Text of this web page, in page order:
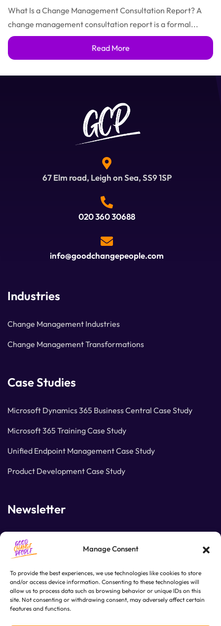
Manage Consent
To provide the best experiences, we use technologies like cookies to store
and/or access device information. Consenting to these technologies will
allow us to process data such as browsing behavior or unique IDs on this
site. Not consenting or withdrawing consent, may adversely affect certain
features and functions.
What Is a Change Management Consultation Report? A
change management consultation report is a formal...
Read More
67 Elm road, Leigh on Sea, SS9 1SP
020 360 30688
info@goodchangepeople.com
Industries
Change Management Industries
Change Management Transformations
Case Studies
Microsoft Dynamics 365 Business Central Case Study
Microsoft 365 Training Case Study
Unified Endpoint Management Case Study
Product Development Case Study
Newsletter
Join our subscribers list to get the latest news and
special offers.
SUBSCRIBE